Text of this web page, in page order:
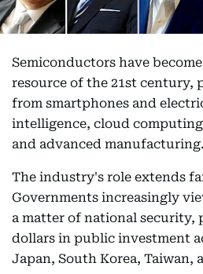
Semiconductors have
resource of the 21st century,
from smartphones and
intelligence, cloud
and advanced manufacturing.
The industry's role extends
Governments increasingly
a matter of national
dollars in public investment
Japan, South Korea, Taiwan,